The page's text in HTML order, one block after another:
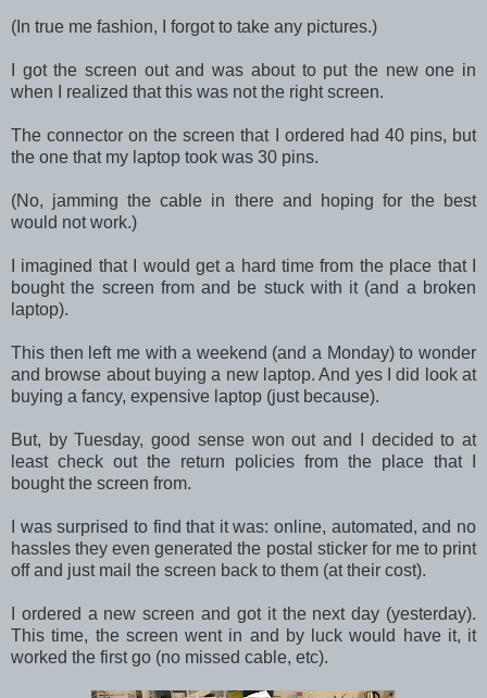
(In true me fashion, I forgot to take any pictures.)
I got the screen out and was about to put the new one in
when I realized that this was not the right screen.
The connector on the screen that I ordered had 40 pins, but
the one that my laptop took was 30 pins.
(No, jamming the cable in there and hoping for the best
would not work.)
I imagined that I would get a hard time from the place that I
bought the screen from and be stuck with it (and a broken
laptop).
This then left me with a weekend (and a Monday) to wonder
and browse about buying a new laptop. And yes I did look at
buying a fancy, expensive laptop (just because).
But, by Tuesday, good sense won out and I decided to at
least check out the return policies from the place that I
bought the screen from.
I was surprised to find that it was: online, automated, and no
hassles they even generated the postal sticker for me to print
off and just mail the screen back to them (at their cost).
I ordered a new screen and got it the next day (yesterday).
This time, the screen went in and by luck would have it, it
worked the first go (no missed cable, etc).